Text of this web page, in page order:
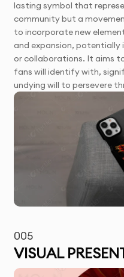
lasting symbol that
community but a
to incorporate new
and expansion,
or collaborations. It aims
fans will identify with,
undying will to persevere
005
VISUAL